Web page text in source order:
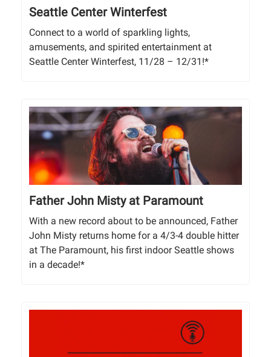
Seattle Center Winterfest
Connect to a world of sparkling lights,
amusements, and spirited entertainment at
Seattle Center Winterfest, 11/28 – 12/31!*
Father John Misty at Paramount
With a new record about to be announced, Father
John Misty returns home for a 4/3-4 double hitter
at The Paramount, his first indoor Seattle shows
in a decade!*